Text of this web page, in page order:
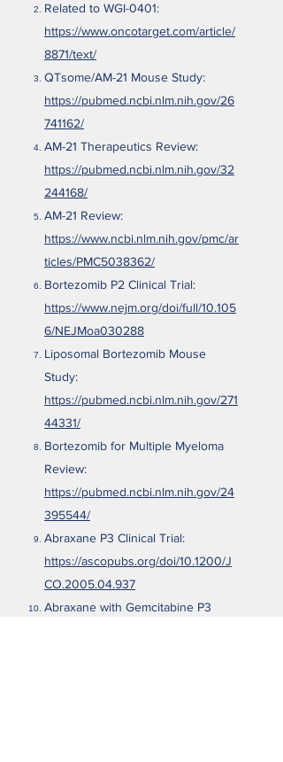
Related to WGI-0401:
https://www.oncotarget.com/article/
8871/text/
QTsome/AM-21 Mouse Study:
https://pubmed.ncbi.nlm.nih.gov/26
741162/
AM-21 Therapeutics Review:
https://pubmed.ncbi.nlm.nih.gov/32
244168/
AM-21 Review:
https://www.ncbi.nlm.nih.gov/pmc/ar
ticles/PMC5038362/
Bortezomib P2 Clinical Trial:
https://www.nejm.org/doi/full/10.105
6/NEJMoa030288
Liposomal Bortezomib Mouse
Study:
https://pubmed.ncbi.nlm.nih.gov/271
44331/
Bortezomib for Multiple Myeloma
Review:
https://pubmed.ncbi.nlm.nih.gov/24
395544/
Abraxane P3 Clinical Trial:
https://ascopubs.org/doi/10.1200/J
CO.2005.04.937
Abraxane with Gemcitabine P3